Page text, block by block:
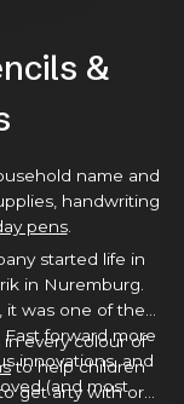
&
name and
handwriting
pens.
started life in
in Nuremburg.
, it was one of the
forward more
innovations, and
(and most
in every colour of
to help children
get arty with or